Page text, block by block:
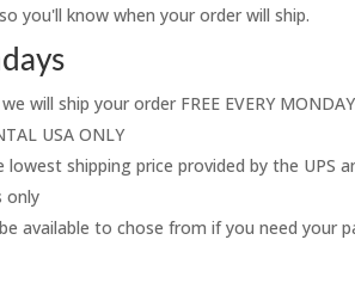
you'll know when your order will ship.
will ship your order FREE EVERY
USA ONLY
shipping price provided by the UPS
only
available to chose from if you need your